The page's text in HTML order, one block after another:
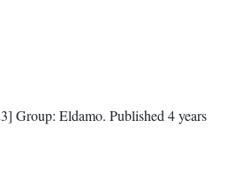
Group: Eldamo. Published 4 years